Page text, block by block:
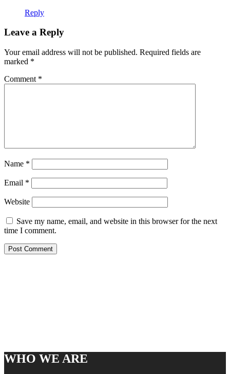
Reply
Leave a Reply
Your email address will not be published. Required fields are
marked *
Comment *
Name *
Email *
Website
Save my name, email, and website in this browser for the next
time I comment.
WHO WE ARE